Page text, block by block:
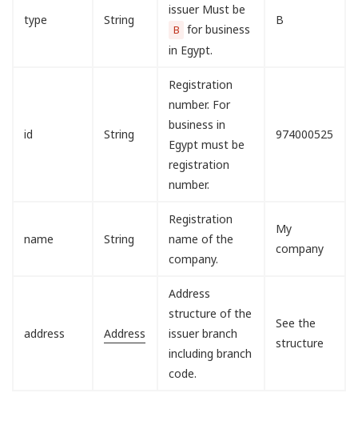
type String
issuer Must be
B for business
in Egypt.
B
id String
Registration
number. For
business in
Egypt must be
registration
number.
974000525
name String
Registration
name of the
company.
My
company
address Address
Address
structure of the
issuer branch
including branch
code.
See the
structure